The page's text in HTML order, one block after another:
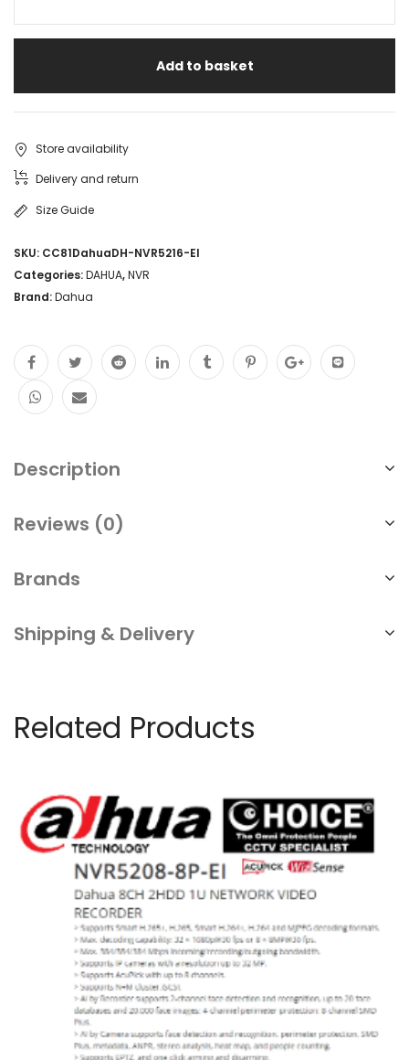
Add to basket
Store availability
Delivery and return
Size Guide
SKU: CC81DahuaDH-NVR5216-EI
Categories:DAHUA,NVR
Brand:Dahua
Description
Reviews (0)
Brands
Shipping & Delivery
Related Products